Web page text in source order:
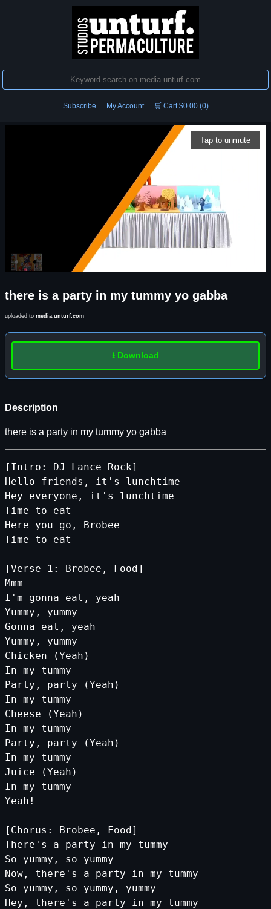
Subscribe My Account 🛒 Cart $0.00 (0)
Tap to unmute
there is a party in my tummy yo gabba
uploaded to media.unturf.com
Description
there is a party in my tummy yo gabba
[Intro: DJ Lance Rock]
Hello friends, it's lunchtime
Hey everyone, it's lunchtime
Time to eat
Here you go, Brobee
Time to eat
[Verse 1: Brobee, Food]
Mmm
I'm gonna eat, yeah
Yummy, yummy
Gonna eat, yeah
Yummy, yummy
Chicken (Yeah)
In my tummy
Party, party (Yeah)
In my tummy
Cheese (Yeah)
In my tummy
Party, party (Yeah)
In my tummy
Juice (Yeah)
In my tummy
Yeah!
[Chorus: Brobee, Food]
There's a party in my tummy
So yummy, so yummy
Now, there's a party in my tummy
So yummy, so yummy, yummy
Hey, there's a party in my tummy
⭳ Download